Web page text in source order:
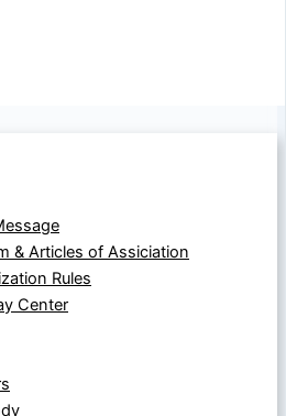
& Articles of Assiciation
Rules
Center